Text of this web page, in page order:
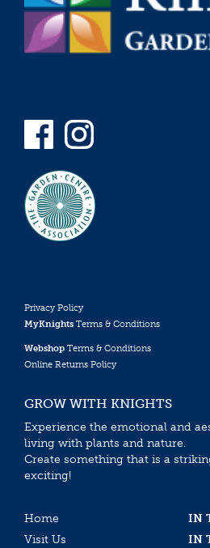
Privacy Policy
MyKnights Terms & Conditions
Webshop Terms & Conditions
Online Returns Policy
GROW WITH KNIGHTS
Experience the emotional and
living with plants and nature.
Create something that is a
exciting!
Home
IN
Visit Us
IN